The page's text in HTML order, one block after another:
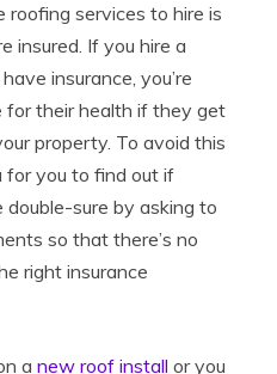
services to hire is
insured. If you hire a
insurance, you’re
for their health if they get
property. To avoid this
for you to find out if
double-sure by asking to
so that there’s no
right insurance
a new roof install or you